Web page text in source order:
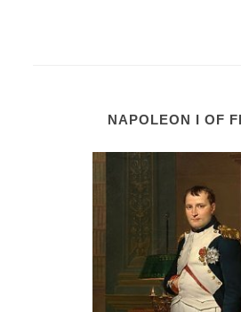
NAPOLEON I OF